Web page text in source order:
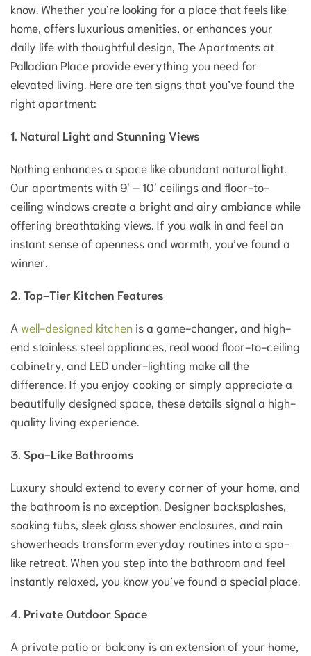
know. Whether you’re looking for a place that feels like
home, offers luxurious amenities, or enhances your
daily life with thoughtful design, The Apartments at
Palladian Place provide everything you need for
elevated living. Here are ten signs that you’ve found the
right apartment:
1. Natural Light and Stunning Views
Nothing enhances a space like abundant natural light.
Our apartments with 9′ – 10′ ceilings and floor-to-
ceiling windows create a bright and airy ambiance while
offering breathtaking views. If you walk in and feel an
instant sense of openness and warmth, you’ve found a
winner.
2. Top-Tier Kitchen Features
A well-designed kitchen is a game-changer, and high-
end stainless steel appliances, real wood floor-to-ceiling
cabinetry, and LED under-lighting make all the
difference. If you enjoy cooking or simply appreciate a
beautifully designed space, these details signal a high-
quality living experience.
3. Spa-Like Bathrooms
Luxury should extend to every corner of your home, and
the bathroom is no exception. Designer backsplashes,
soaking tubs, sleek glass shower enclosures, and rain
showerheads transform everyday routines into a spa-
like retreat. When you step into the bathroom and feel
instantly relaxed, you know you’ve found a special place.
4. Private Outdoor Space
A private patio or balcony is an extension of your home,